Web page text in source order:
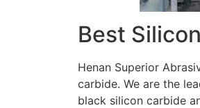
Best
Henan Superior
carbide. We are the
black silicon carbide